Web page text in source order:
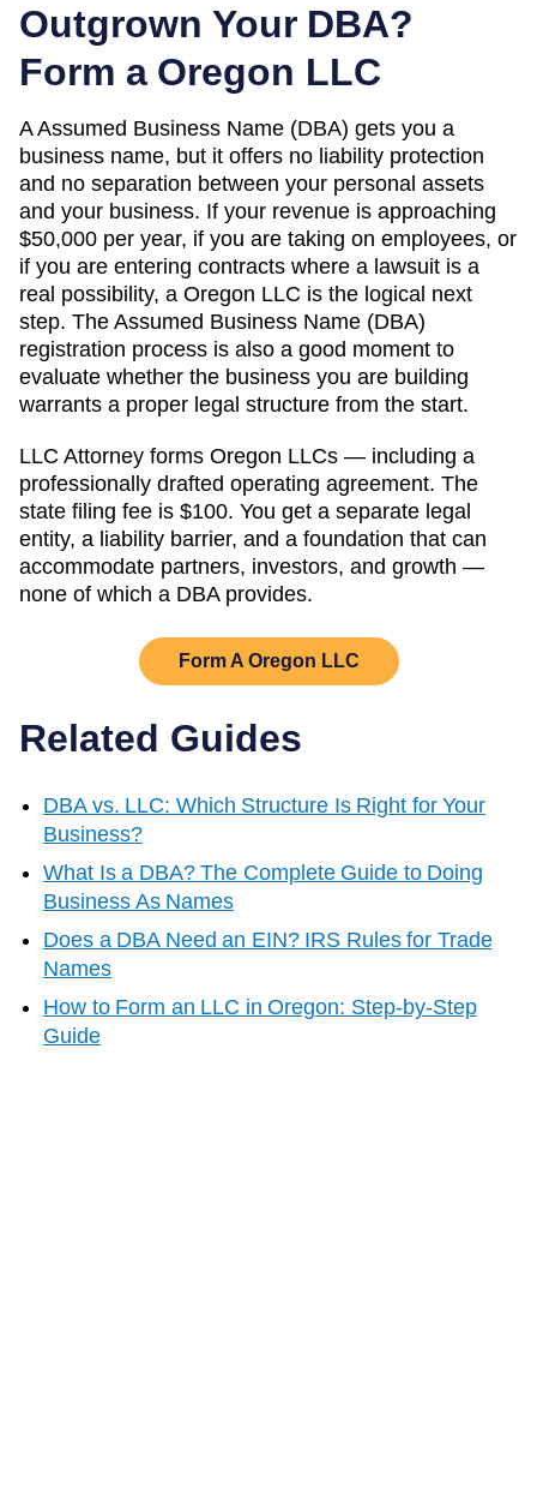
Outgrown Your DBA?
Form a Oregon LLC
AAssumed Business Name (DBA) gets you a
business name, but it offers no liability protection
and no separation between your personal assets
and your business. If your revenue is approaching
$50,000 per year, if you are taking on employees, or
if you are entering contracts where a lawsuit is a
real possibility, a Oregon LLC is the logical next
step. The Assumed Business Name (DBA)
registration process is also a good moment to
evaluate whether the business you are building
warrants a proper legal structure from the start.
LLC Attorney forms Oregon LLCs — including a
professionally drafted operating agreement. The
state filing fee is $100. You get a separate legal
entity, a liability barrier, and a foundation that can
accommodate partners, investors, and growth —
none of which a DBA provides.
Form A Oregon LLC
Related Guides
DBA vs. LLC: Which Structure Is Right for Your
Business?
What Is a DBA? The Complete Guide to Doing
Business As Names
Does a DBA Need an EIN? IRS Rules for Trade
Names
How to Form an LLC in Oregon: Step-by-Step
Guide